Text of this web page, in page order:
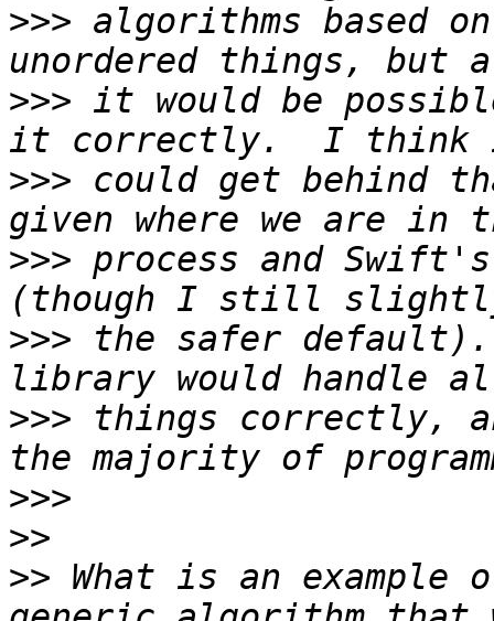
>>> algorithms based
>>> it would be
>>> could get behind
>>> process and
>>> the safer
>>> things correctly,
>>>
>>
>> What is an